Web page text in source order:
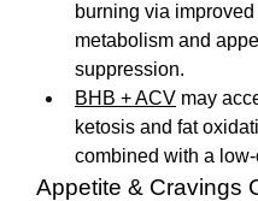
burning via improved
metabolism and
suppression.
BHB + ACV may
ketosis and fat
combined with a
Appetite & Cravings